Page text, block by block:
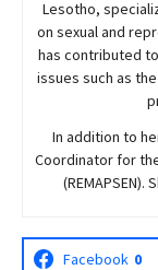
Lesotho,
on sexual and
has contributed
issues such as
In addition to
Coordinator for
(REMAPSEN).
Facebook 0